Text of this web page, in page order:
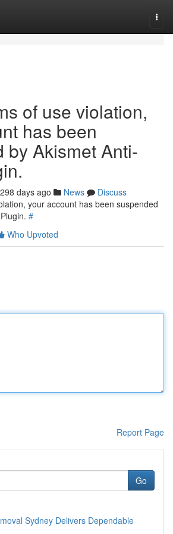
of use violation,
has been
by Akismet Anti-
298 days ago News
Discuss
your account has been suspended
#
Who Upvoted
Report Page
Go
Sydney Delivers Dependable